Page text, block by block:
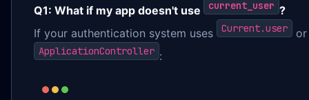
Q1: What if my app doesn't use current_user ?
If your authentication system uses
Current.user
ApplicationController :